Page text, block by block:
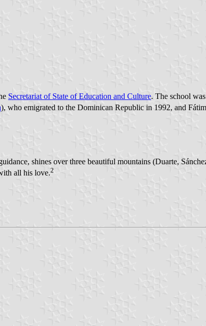
Secretariat of State of Education and Culture. The school
), who emigrated to the Dominican Republic in 1992, and
shines over three beautiful mountains (Duarte,
all his love.2